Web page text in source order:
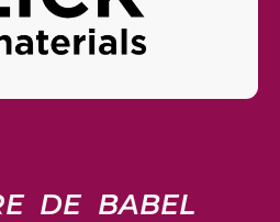
DE BABEL